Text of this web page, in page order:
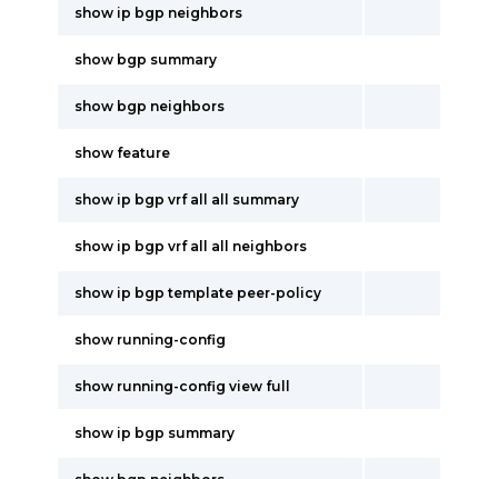
show ip bgp neighbors
show bgp summary
show bgp neighbors
show feature
show ip bgp vrf all all summary
show ip bgp vrf all all neighbors
show ip bgp template peer-policy
show running-config
show running-config view full
show ip bgp summary